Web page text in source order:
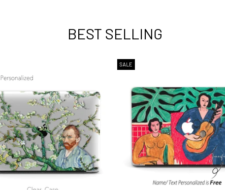
BEST SELLING
SALE